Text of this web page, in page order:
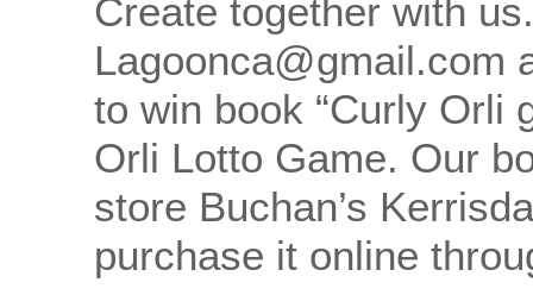
Create together with
Lagoonca@gmail.com
to win book “Curly Orli
Orli Lotto Game. Our
store Buchan’s
purchase it online